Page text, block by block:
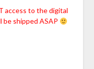
access to the digital
be shipped ASAP